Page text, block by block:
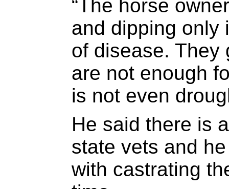
“The horse
and dipping only
of disease. They
are not enough
is not even
He said there is
state vets and
with castrating